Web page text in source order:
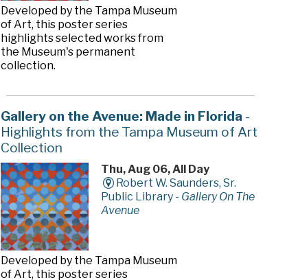
Developed by the Tampa Museum
of Art, this poster series
highlights selected works from
the Museum's permanent
collection.
Gallery on the Avenue: Made in Florida -
Highlights from the Tampa Museum of Art
Collection
Thu, Aug 06, All Day
Robert W. Saunders, Sr.
Public Library - Gallery On The
Avenue
Developed by the Tampa Museum
of Art, this poster series